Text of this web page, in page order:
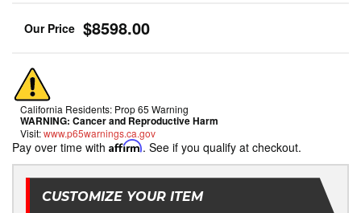
$8598.00
California Residents: Prop 65 Warning
WARNING: Cancer and Reproductive Harm
Visit:www.p65warnings.ca.gov
Pay over time with Affirm. See if you qualify at checkout.
CUSTOMIZE YOUR ITEM